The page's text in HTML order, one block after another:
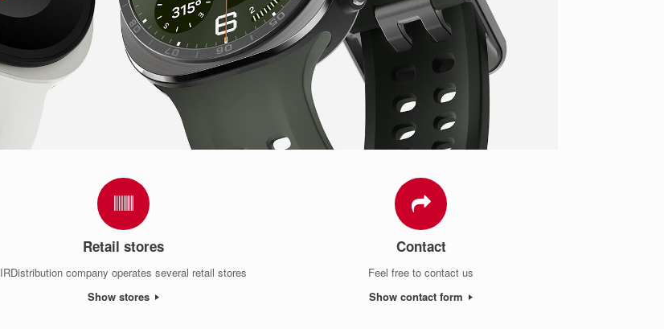
Retail stores
IRDistribution company operates several retail stores
Show stores
Contact
Feel free to contact us
Show contact form